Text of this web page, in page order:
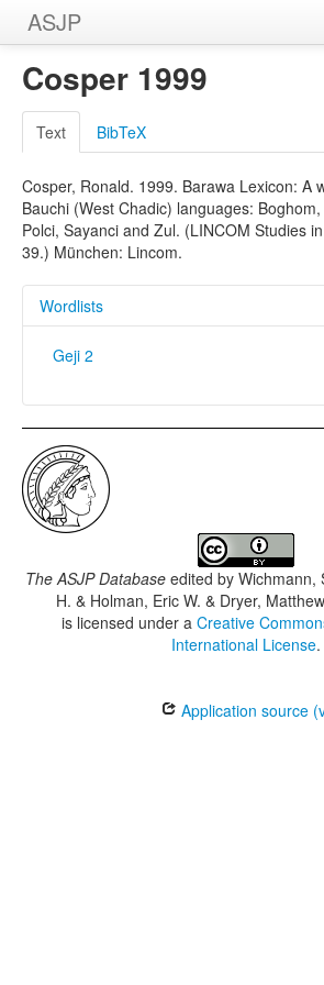
ASJP
Home
Wordlists
Meanings
Sources
Cosper 1999
Text BibTeX
Cosper, Ronald. 1999. Barawa Lexicon: A
Bauchi (West Chadic) languages:
Polci, Sayanci and Zul. (LINCOM Studies
39.) München: Lincom.
Wordlists
Geji 2
The ASJP Databaseedited by Wichmann,
H. & Holman, Eric W. & Dryer,
is licensed under a Creative
International License.
Application source